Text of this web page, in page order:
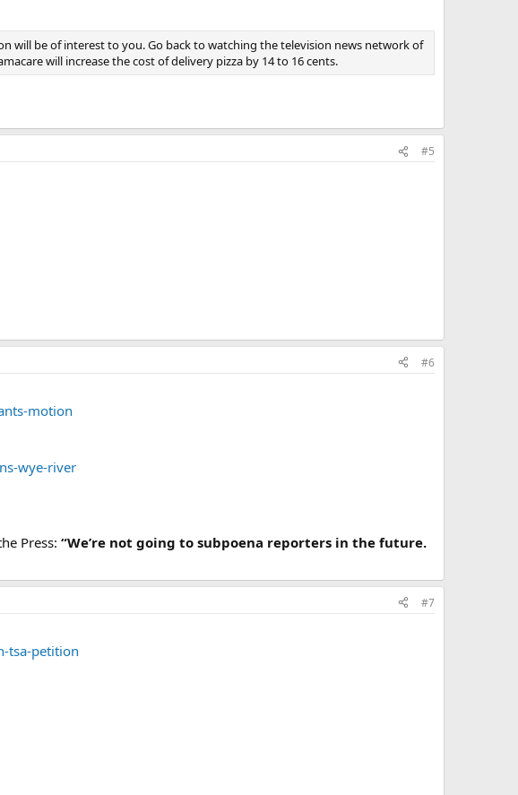
will be of interest to you. Go back to watching the television news network of
will increase the cost of delivery pizza by 14 to 16 cents.
#5
#6
motion
wye-river
Press: “We’re not going to subpoena reporters in the future.
#7
tsa-petition